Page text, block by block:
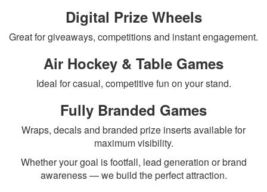
Digital Prize Wheels
Great for giveaways, competitions and instant engagement.
Air Hockey & Table Games
Ideal for casual, competitive fun on your stand.
Fully Branded Games
Wraps, decals and branded prize inserts available for
maximum visibility.
Whether your goal is footfall, lead generation or brand
awareness — we build the perfect attraction.